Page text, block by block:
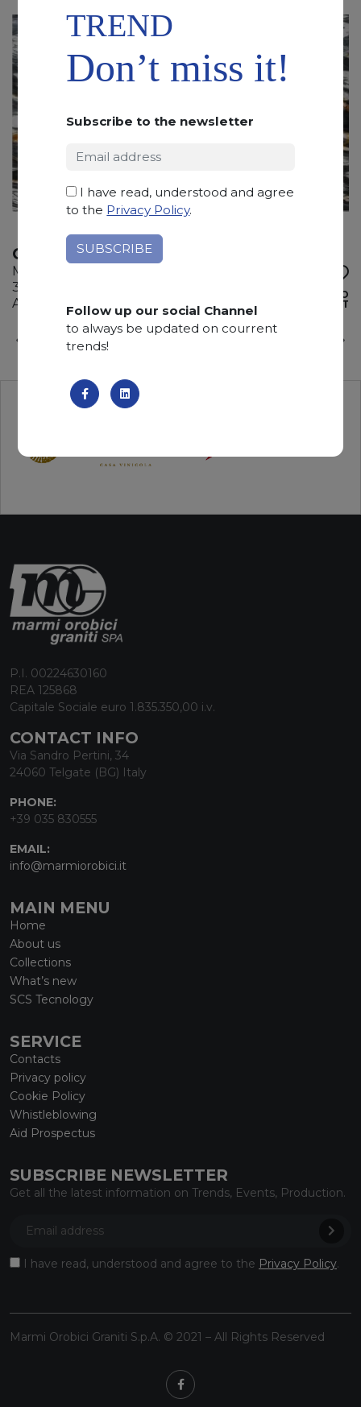
CALACATTA CIELO
Marble
305 x 200 x 2 cm
Available quantity: 6 Bundles
ADD TO
WISHLIST
P.I. 00224630160
REA 125868
Capitale Sociale euro 1.835.350,00 i.v.
CONTACT INFO
Via Sandro Pertini, 34
24060 Telgate (BG) Italy
PHONE:
+39 035 830555
EMAIL:
info@marmiorobici.it
MAIN MENU
Home
About us
Collections
What’s new
SCS Tecnology
SERVICE
Contacts
Privacy policy
Cookie Policy
Whistleblowing
Aid Prospectus
SUBSCRIBE NEWSLETTER
Get all the latest information on Trends, Events, Production.
I have read, understood and agree to the Privacy Policy.
Marmi Orobici Graniti S.p.A. © 2021 – All Rights Reserved
TREND
Don’t miss it!
Subscribe to the newsletter
I have read, understood and agree
to the Privacy Policy.
Follow up our social Channel
to always be updated on courrent
trends!